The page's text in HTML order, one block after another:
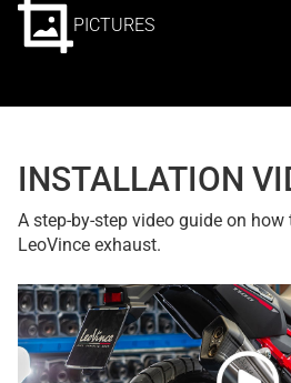
PICTURES
INSTALLATION
A step-by-step video guide on
LeoVince exhaust.